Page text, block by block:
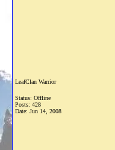
LeafClan Warrior
Status: Offline
Posts: 428
Date: Jun 14, 2008